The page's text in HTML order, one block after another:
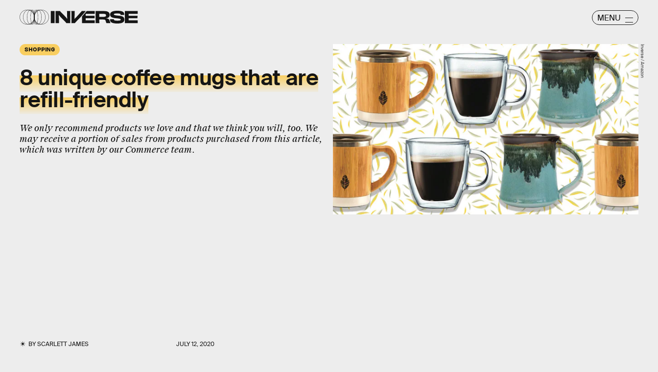
MENU
SHOPPING
8 unique coffee mugs that are
refill-friendly
We only recommend products we love and that we think you will, too. We
may receive a portion of sales from products purchased from this article,
which was written by our Commerce team.
BYSCARLETT JAMES JULY 12, 2020
Inverse / Amazon